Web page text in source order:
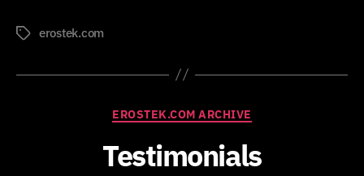
Tagserostek.com
Categories
EROSTEK.COM ARCHIVE
Testimonials